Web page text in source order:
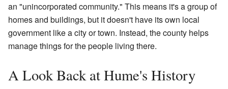
an "unincorporated community." This means it's a group of
homes and buildings, but it doesn't have its own local
government like a city or town. Instead, the county helps
manage things for the people living there.
A Look Back at Hume's History